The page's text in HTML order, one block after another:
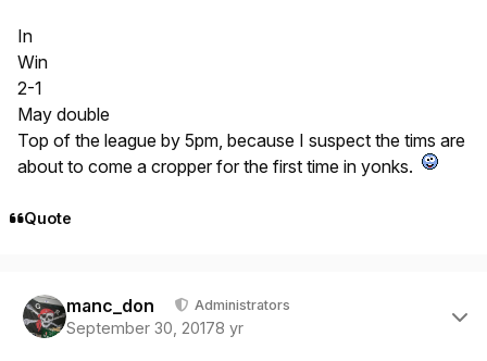
In
Win
2-1
May double
Top of the league by 5pm, because I suspect the tims are
about to come a cropper for the first time in yonks.
Quote
manc_don Administrators
September 30, 20178 yr